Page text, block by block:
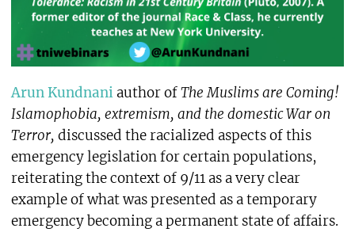
Arun Kundnaniauthor ofThe Muslims are Coming!
Islamophobia, extremism, and the domestic War on
Terror, discussed the racialized aspects of this
emergency legislation for certain populations,
reiterating the context of 9/11 as a very clear
example of what was presented as a temporary
emergency becoming a permanent state of affairs.